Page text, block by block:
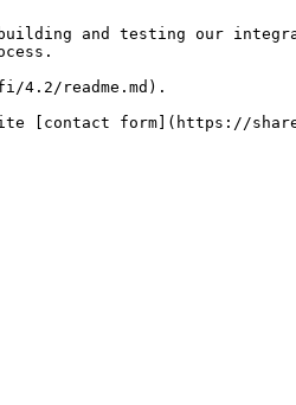
and testing our
4.2/readme.md).